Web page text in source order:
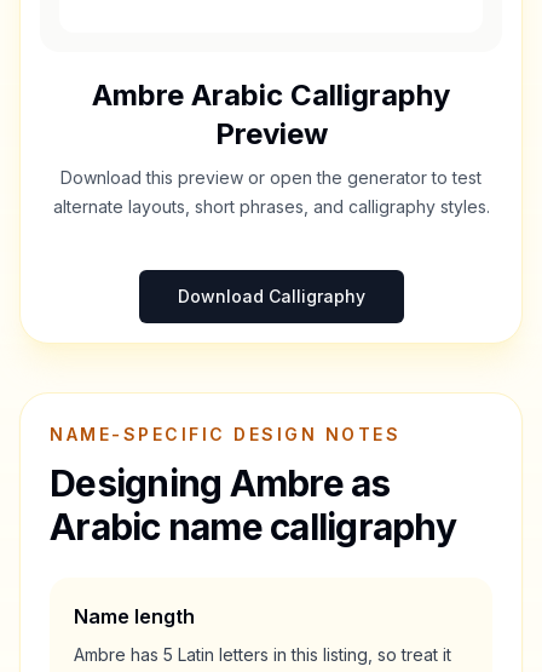
Ambre Arabic Calligraphy
Preview
Download this preview or open the generator to test
alternate layouts, short phrases, and calligraphy styles.
Download Calligraphy
NAME-SPECIFIC DESIGN NOTES
Designing Ambreas
Arabic name calligraphy
Name length
Ambre has 5 Latin letters in this listing, so treat it